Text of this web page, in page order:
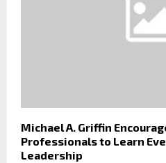
Michael A. Griffin
Professionals to Learn
Leadership